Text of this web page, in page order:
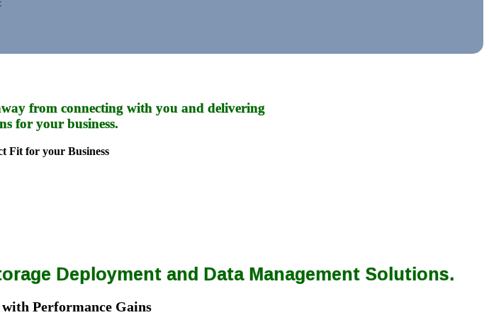
from connecting with you and delivering
for your business.
Fit for your Business
Deployment and Data Management Solutions.
Performance Gains